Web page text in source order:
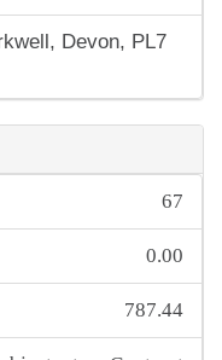
Devon, PL7
67
0.00
787.44